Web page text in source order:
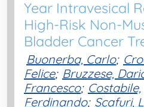
Year Intravesical
High-Risk Non-
Bladder Cancer
Buonerba, Carlo;
Felice; Bruzzese,
Francesco; Costabile,
Ferdinando; Scafuri,